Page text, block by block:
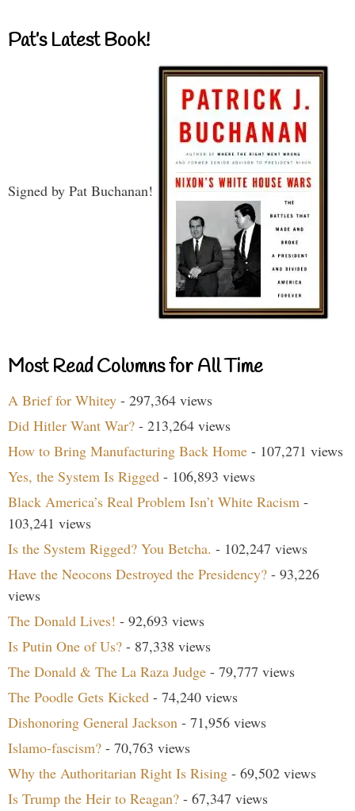
Pat’s Latest Book!
Signed by Pat Buchanan!
Most Read Columns for All Time
A Brief for Whitey - 297,364 views
Did Hitler Want War? - 213,264 views
How to Bring Manufacturing Back Home - 107,271 views
Yes, the System Is Rigged - 106,893 views
Black America’s Real Problem Isn’t White Racism -
103,241 views
Is the System Rigged? You Betcha. - 102,247 views
Have the Neocons Destroyed the Presidency? - 93,226
views
The Donald Lives! - 92,693 views
Is Putin One of Us? - 87,338 views
The Donald & The La Raza Judge - 79,777 views
The Poodle Gets Kicked - 74,240 views
Dishonoring General Jackson - 71,956 views
Islamo-fascism? - 70,763 views
Why the Authoritarian Right Is Rising - 69,502 views
Is Trump the Heir to Reagan? - 67,347 views